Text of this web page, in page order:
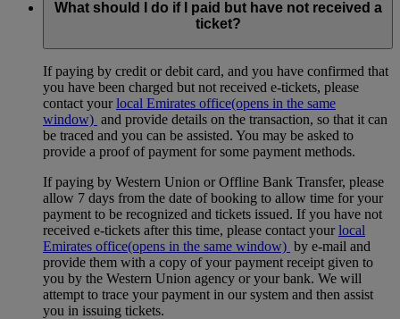
What should I do if I paid but have not received a
ticket?
If paying by credit or debit card, and you have confirmed that
you have been charged but not received e-tickets, please
contact yourlocal Emirates office(opens in the same
window) and provide details on the transaction, so that it can
be traced and you can be assisted. You may be asked to
provide a proof of payment for some payment methods.
If paying by Western Union or Offline Bank Transfer, please
allow 7 days from the date of booking to allow time for your
payment to be recognized and tickets issued. If you have not
received e-tickets after this time, please contact yourlocal
Emirates office(opens in the same window) by e-mail and
provide them with a copy of your payment receipt given to
you by the Western Union agency or your bank. We will
attempt to trace your payment in our system and then assist
you in issuing tickets.